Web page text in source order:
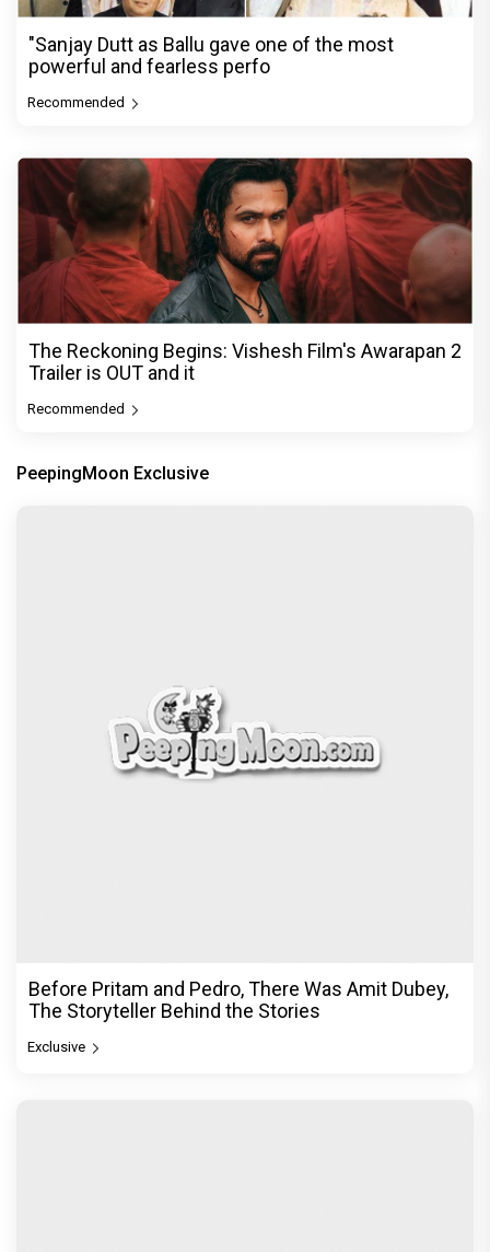
"Sanjay Dutt as Ballu gave one of the most
powerful and fearless perfo
Recommended
The Reckoning Begins: Vishesh Film's Awarapan 2
Trailer is OUT and it
Recommended
PeepingMoon Exclusive
Before Pritam and Pedro, There Was Amit Dubey,
The Storyteller Behind the Stories
Exclusive